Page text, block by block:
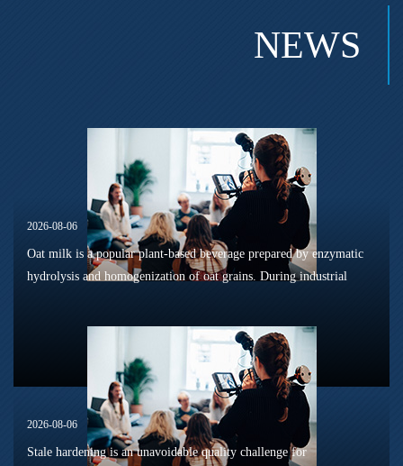
NEWS
2026-08-06
Oat milk is a popular plant-based beverage prepared by enzymatic
hydrolysis and homogenization of oat grains. During industrial
2026-08-06
Stale hardening is an unavoidable quality challenge for